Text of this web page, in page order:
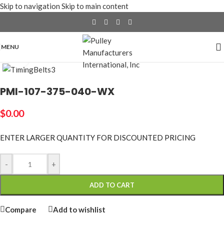
Skip to navigation Skip to main content
MENU
PMI-107-375-040-WX
$0.00
ENTER LARGER QUANTITY FOR DISCOUNTED PRICING
- +
ADD TO CART
Compare Add to wishlist